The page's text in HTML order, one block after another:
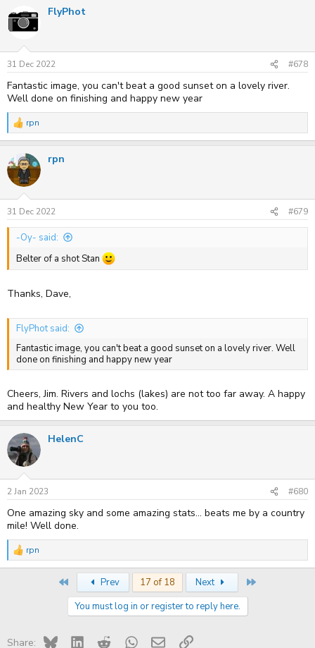
c
t
i
n
s
:
FlyPhot
31 Dec 2022 #678
Fantastic image, you can't beat a good sunset on a lovely river.
Well done on finishing and happy new year
R
c
t
i
n
s
:
rpn
rpn
31 Dec 2022 #679
-Oy- said:
Belter of a shot Stan
Thanks, Dave,
FlyPhot said:
Fantastic image, you can't beat a good sunset on a lovely river. Well
done on finishing and happy new year
Cheers, Jim. Rivers and lochs (lakes) are not too far away. A happy
and healthy New Year to you too.
HelenC
2 Jan 2023 #680
One amazing sky and some amazing stats... beats me by a country
mile! Well done.
R
s
rpn
Prev 17 of 18 Next
You must log in or register to reply here.
Share: Bluesky LinkedIn RedditWhatsApp
Email Link